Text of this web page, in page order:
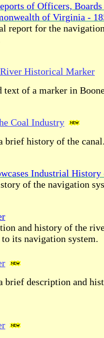
of Officers,
of Virginia -
report for the
Historical Marker
text of a marker in
Coal Industry
brief history of the
Industrial
of the navigation
and history of the
to its navigation system.
brief description and